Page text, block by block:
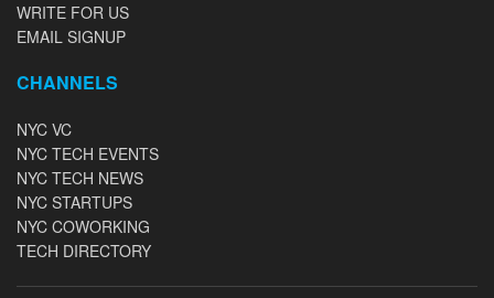
WRITE FOR US
EMAIL SIGNUP
CHANNELS
NYC VC
NYC TECH EVENTS
NYC TECH NEWS
NYC STARTUPS
NYC COWORKING
TECH DIRECTORY